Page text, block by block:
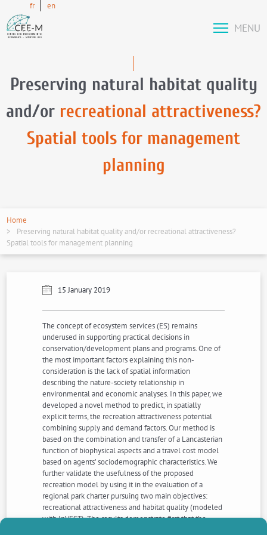
fr en
MENU
Preserving natural habitat quality
and/or recreational attractiveness?
Spatial tools for management
planning
Home
Preserving natural habitat quality and/or recreational attractiveness?
Spatial tools for management planning
15 January 2019
The concept of ecosystem services (ES) remains
underused in supporting practical decisions in
conservation/development plans and programs. One of
the most important factors explaining this non-
consideration is the lack of spatial information
describing the nature-society relationship in
environmental and economic analyses. In this paper, we
developed a novel method to predict, in spatially
explicit terms, the recreation attractiveness potential
combining supply and demand factors. Our method is
based on the combination and transfer of a Lancasterian
function of biophysical aspects and a travel cost model
based on agents’ sociodemographic characteristics. We
further validate the usefulness of the proposed
recreation model by using it in the evaluation of a
regional park charter pursuing two main objectives:
recreational attractiveness and habitat quality (modeled
with InVEST). The results demonstrate first that the